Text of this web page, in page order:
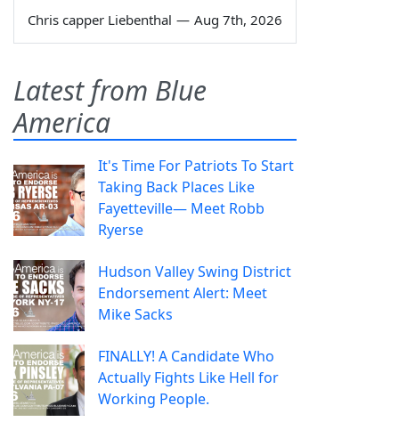
Chris capper Liebenthal — Aug 7th, 2026
Latest from Blue
America
It's Time For Patriots To Start
Taking Back Places Like
Fayetteville— Meet Robb
Ryerse
Hudson Valley Swing District
Endorsement Alert: Meet
Mike Sacks
FINALLY! A Candidate Who
Actually Fights Like Hell for
Working People.